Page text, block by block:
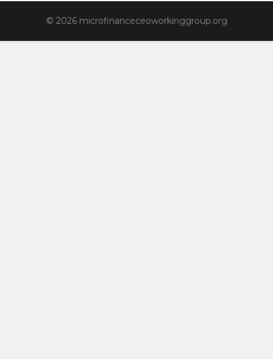
© 2026 microfinanceceoworkinggroup.org